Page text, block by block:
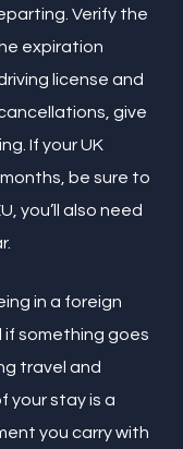
Verify the
expiration
license and
give
If your UK
be sure to
you’ll also need
in a foreign
something goes
travel and
your stay is a
you carry with